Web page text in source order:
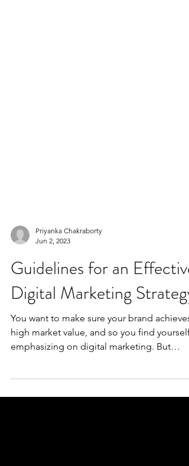
Jun 2, 2023
Guidelines for an Effective
Digital Marketing Strategy
You want to make sure your brand achieves
high market value, and so you find yourself
where...